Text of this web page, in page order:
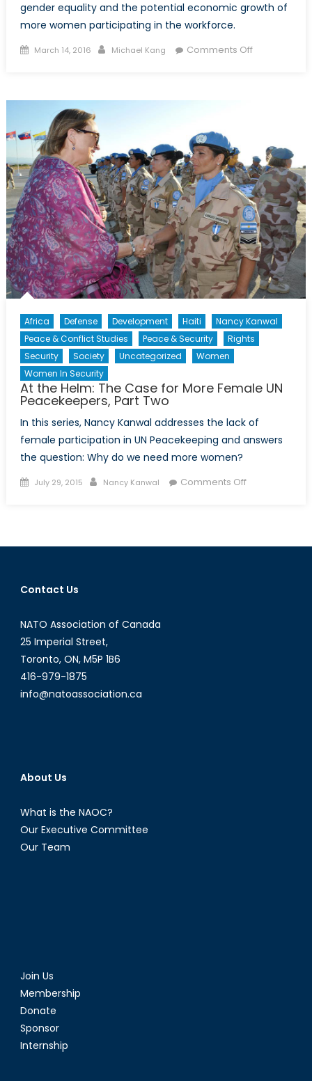
gender equality and the potential economic growth of
more women participating in the workforce.
Posted
March 14, 2016 Author
Michael Kang Comments Offon
Potential
Africa Defense Development Haiti
Nancy Kanwal
Peace & Conflict Studies
Peace & Security
Rights
Security
Society Uncategorized
Women
Women In Security
At the Helm: The Case for More Female UN
Peacekeepers, Part Two
In this series, Nancy Kanwal addresses the lack of
female participation in UN Peacekeeping and answers
the question: Why do we need more women?
Posted
July 29, 2015 Author
Nancy Kanwal Comments Offon
The
Contact Us
NATO Association of Canada
25 Imperial Street,
Toronto, ON, M5P 1B6
416-979-1875
info@natoassociation.ca
About Us
What is the NAOC?
Our Executive Committee
Our Team
Join Us
Membership
Donate
Sponsor
Internship